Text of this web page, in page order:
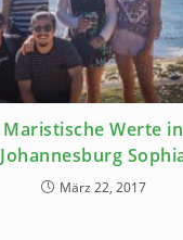
Maristische Werte in
Johannesburg
März 22, 2017